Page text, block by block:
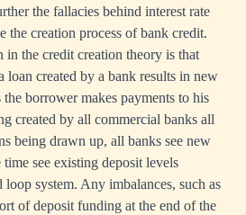
the fallacies behind interest rate
the creation process of bank credit.
in the credit creation theory is that
created by a bank results in new
the borrower makes payments to his
created by all commercial banks all
being drawn up, all banks see new
time see existing deposit levels
system. Any imbalances, such as
of deposit funding at the end of the